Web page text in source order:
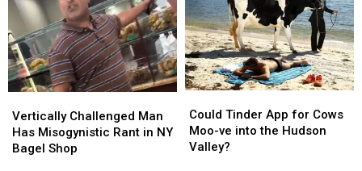
Important
Things
Important
Things
Challenged
Man
Has
Vertically Challenged Man
Has Misogynistic Rant in NY
Bagel Shop
Challenged
Man
Has
Tinder
App
for
Could Tinder App for Cows
Moo-ve into the Hudson
Valley?
Tinder
App
for